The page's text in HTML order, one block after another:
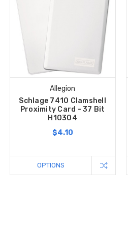
Allegion
Schlage 7410 Clamshell
Proximity Card - 37 Bit
H10304
$4.10
OPTIONS